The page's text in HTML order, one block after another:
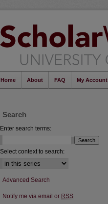
Home About FAQ My Account
Search
Enter search terms:
Select context to search:
Advanced Search
Notify me via email or RSS